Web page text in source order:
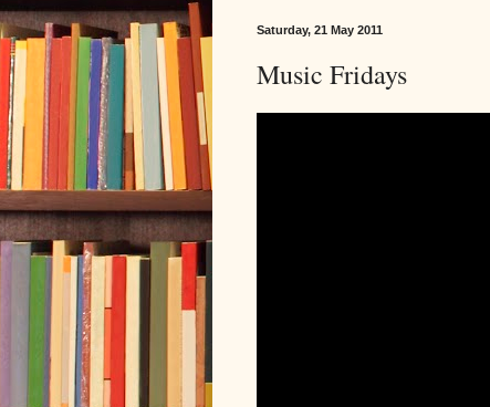
Saturday, 21 May 2011
Music Fridays